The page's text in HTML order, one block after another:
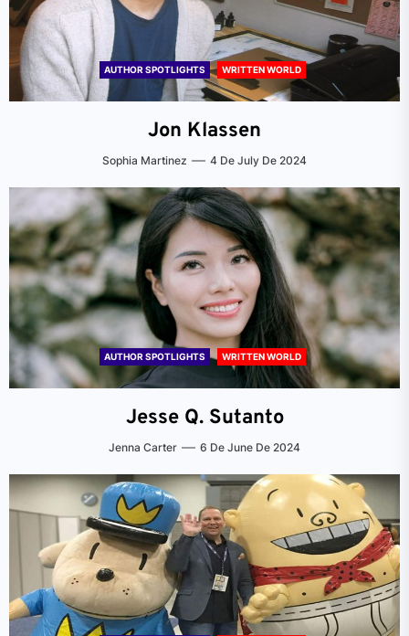
AUTHOR SPOTLIGHTS WRITTEN WORLD
Jon Klassen
Sophia Martinez 4 De July De 2024
AUTHOR SPOTLIGHTS WRITTEN WORLD
Jesse Q. Sutanto
Jenna Carter 6 De June De 2024